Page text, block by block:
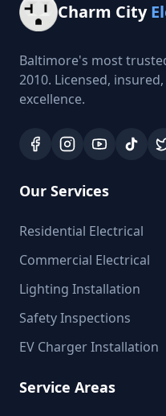
Charm City
Baltimore's most
2010. Licensed,
excellence.
Our Services
Residential Electrical
Commercial Electrical
Lighting Installation
Safety Inspections
EV Charger Installation
Service Areas